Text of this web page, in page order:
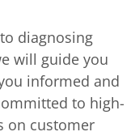
diagnosing
will guide you
informed and
to high-
on customer